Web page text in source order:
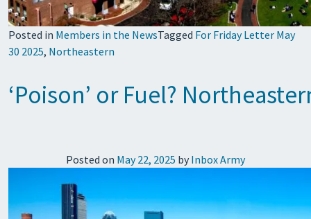
Posted in Members in the NewsTagged For Friday Letter May
30 2025, Northeastern
‘Poison’ or Fuel?
Posted on May 22, 2025 by Inbox Army